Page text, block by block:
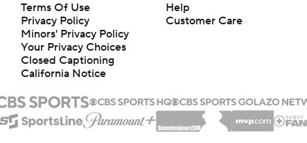
Terms Of Use
Privacy Policy
Minors' Privacy Policy
Your Privacy Choices
Closed Captioning
California Notice
Help
Customer Care